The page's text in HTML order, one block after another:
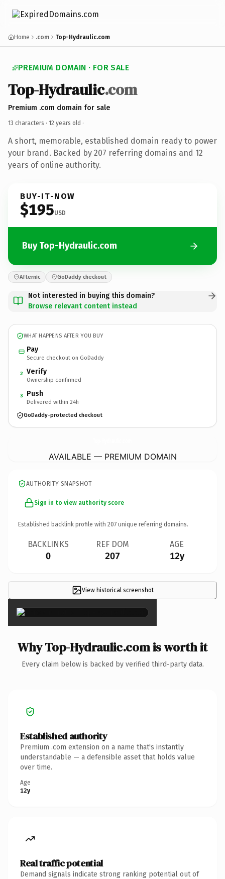
Home .com Top-Hydraulic.com
PREMIUM DOMAIN · FOR SALE
Top-Hydraulic.com
Premium .com domain for sale
13 characters · 12 years old ·
A short, memorable, established domain ready to power
your brand. Backed by 207 referring domains and 12
years of online authority.
BUY-IT-NOW
$195USD
Buy Top-Hydraulic.com
Afternic GoDaddy checkout
Not interested in buying this domain?
Browse relevant content instead
WHAT HAPPENS AFTER YOU BUY
Pay
Secure checkout on GoDaddy
2 Verify
Ownership confirmed
3 Push
Delivered within 24h
GoDaddy-protected checkout
AVAILABLE — PREMIUM DOMAIN
AUTHORITY SNAPSHOT
Sign in to view authority score
Established backlink profile with 207 unique referring domains.
BACKLINKS
0
REF DOM
207
AGE
12y
View historical screenshot
×
Why Top-Hydraulic.com is worth it
Every claim below is backed by verified third-party data.
Established authority
Premium .com extension on a name that's instantly
understandable — a defensible asset that holds value
over time.
Age
12y
Real traffic potential
Demand signals indicate strong ranking potential out of